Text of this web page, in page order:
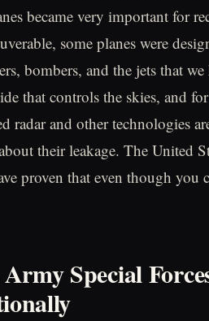
became very important for
some planes were
bombers, and the jets that
that controls the skies, and
radar and other technologies
their leakage. The United
proven that even though
Special